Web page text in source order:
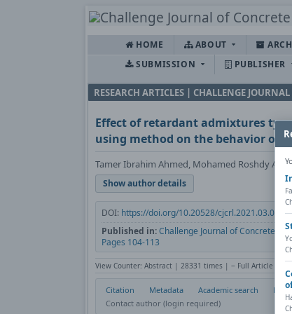
HOME ABOUT
SUBMISSION
PUBLISHER
RESEARCH ARTICLES | CHALLENGE
Effect of retardant admixtures
using method on the behavior of
Tamer Ibrahim Ahmed, Mohamed Roshdy Afify
Show author details
DOI: https://doi.org/10.20528/cjcrl.2021.03.004
Published in:Challenge Journal of Concrete
Pages 104-113
View Counter: Abstract | 28331 times | ‒ Full Article |
Citation Metadata Academic search Print
Contact author (login required)